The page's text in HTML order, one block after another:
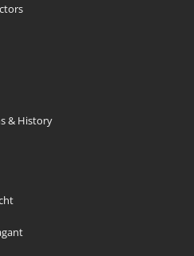
& History